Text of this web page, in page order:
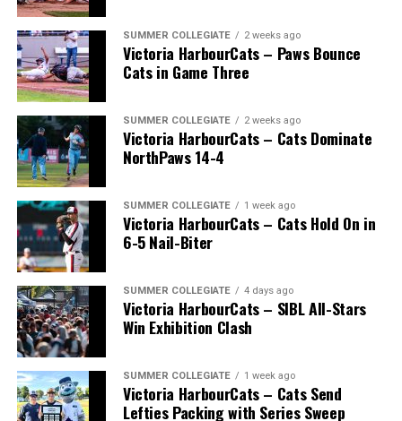
SUMMER COLLEGIATE 2 weeks ago
Victoria HarbourCats – Paws Bounce
Cats in Game Three
SUMMER COLLEGIATE 2 weeks ago
Victoria HarbourCats – Cats Dominate
NorthPaws 14-4
SUMMER COLLEGIATE 1 week ago
Victoria HarbourCats – Cats Hold On in
6-5 Nail-Biter
SUMMER COLLEGIATE 4 days ago
Victoria HarbourCats – SIBL All-Stars
Win Exhibition Clash
SUMMER COLLEGIATE 1 week ago
Victoria HarbourCats – Cats Send
Lefties Packing with Series Sweep